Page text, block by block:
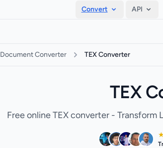
Convert API
Document Converter TEX Converter
TEX
Free online TEX converter - Transform